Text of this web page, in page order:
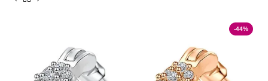
-44%